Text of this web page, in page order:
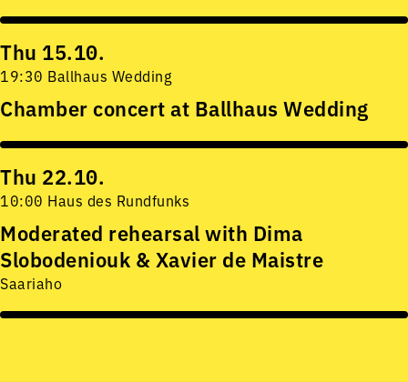
Thu 15.10.
19:30 Ballhaus Wedding
Chamber concert at Ballhaus Wedding
Thu 22.10.
10:00 Haus des Rundfunks
Moderated rehearsal with Dima
Slobodeniouk & Xavier de Maistre
Saariaho